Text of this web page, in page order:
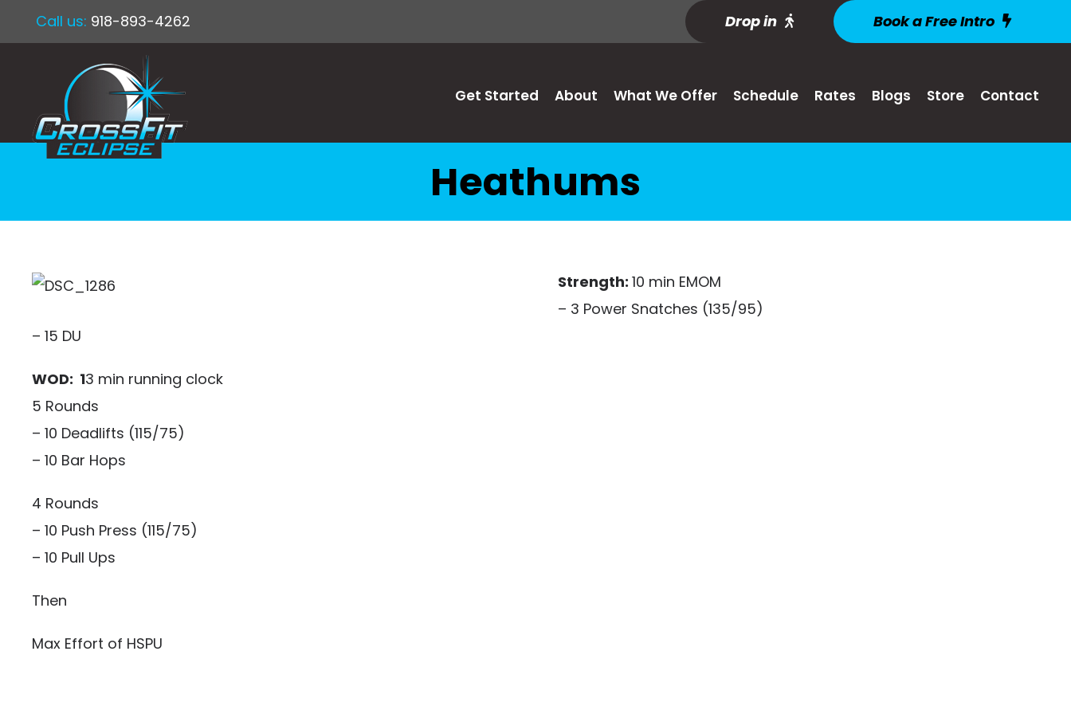
Call us: 918-893-4262 Drop in Book a Free Intro
Get Started About What We Offer Schedule Rates Blogs Store Contact
Heathums
Strength: 10 min EMOM
– 3 Power Snatches (135/95)
– 15 DU
WOD: 13 min running clock
5 Rounds
– 10 Deadlifts (115/75)
– 10 Bar Hops
4 Rounds
– 10 Push Press (115/75)
– 10 Pull Ups
Then
Max Effort of HSPU